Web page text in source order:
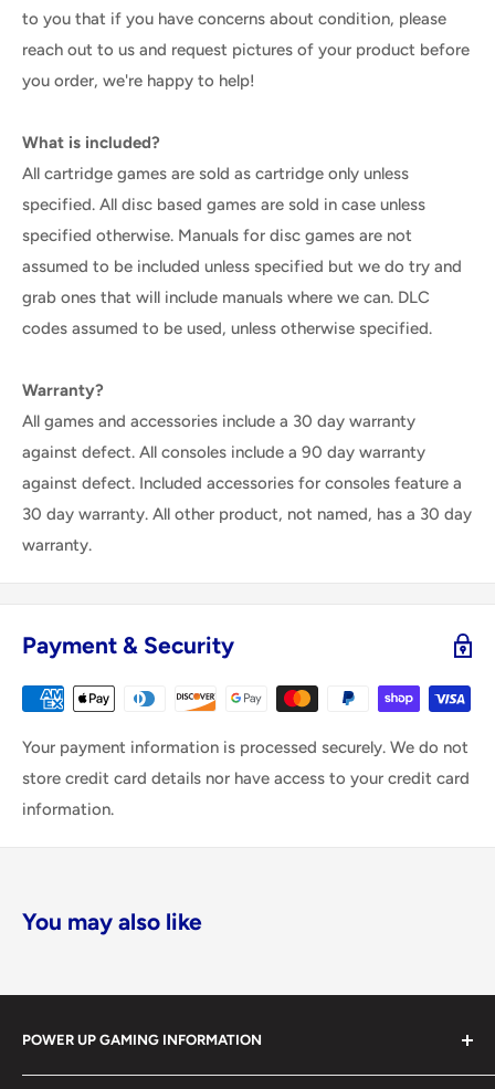
to you that if you have concerns about condition, please
reach out to us and request pictures of your product before
you order, we're happy to help!
What is included?
All cartridge games are sold as cartridge only unless
specified. All disc based games are sold in case unless
specified otherwise. Manuals for disc games are not
assumed to be included unless specified but we do try and
grab ones that will include manuals where we can. DLC
codes assumed to be used, unless otherwise specified.
Warranty?
All games and accessories include a 30 day warranty
against defect. All consoles include a 90 day warranty
against defect. Included accessories for consoles feature a
30 day warranty. All other product, not named, has a 30 day
warranty.
Payment & Security
Your payment information is processed securely. We do not
store credit card details nor have access to your credit card
information.
You may also like
POWER UP GAMING INFORMATION